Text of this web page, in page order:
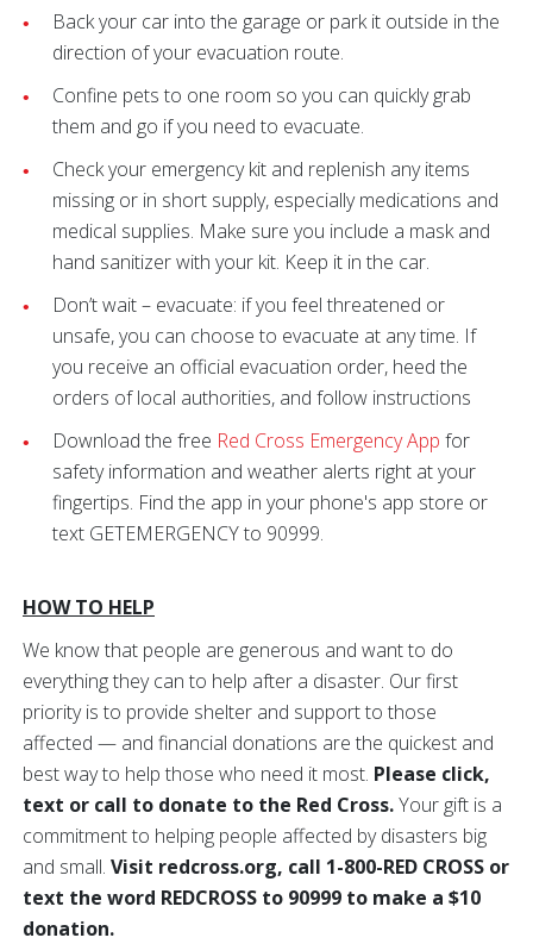
Back your car into the garage or park it outside in the
direction of your evacuation route.
Confine pets to one room so you can quickly grab
them and go if you need to evacuate.
Check your emergency kit and replenish any items
missing or in short supply, especially medications and
medical supplies. Make sure you include a mask and
hand sanitizer with your kit. Keep it in the car.
Don’t wait – evacuate: if you feel threatened or
unsafe, you can choose to evacuate at any time. If
you receive an official evacuation order, heed the
orders of local authorities, and follow instructions
Download the free Red Cross Emergency App for
safety information and weather alerts right at your
fingertips. Find the app in your phone's app store or
text GETEMERGENCY to 90999.
HOW TO HELP
We know that people are generous and want to do
everything they can to help after a disaster. Our first
priority is to provide shelter and support to those
affected — and financial donations are the quickest and
best way to help those who need it most. Please click,
text or call to donate to the Red Cross.Your gift is a
commitment to helping people affected by disasters big
and small. Visit redcross.org, call 1-800-RED CROSS or
text the word REDCROSS to 90999 to make a $10
donation.